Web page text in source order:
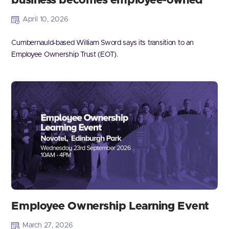
April 10, 2026
Cumbernauld-based William Sword says its transition to an
Employee Ownership Trust (EOT).
Employee Ownership Learning Event
March 27, 2026